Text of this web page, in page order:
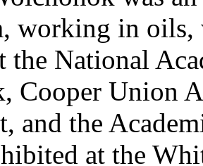
working in oils,
the National
Cooper Union
and the
at the